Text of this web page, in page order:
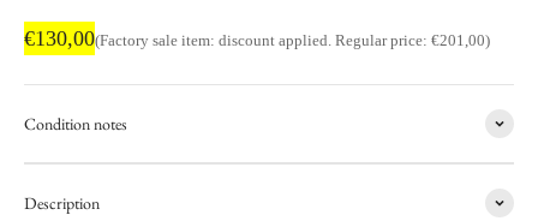
Factory sale price
€130,00Regular price
(Factory sale item: discount applied. Regular price: €201,00)
Condition notes
Description